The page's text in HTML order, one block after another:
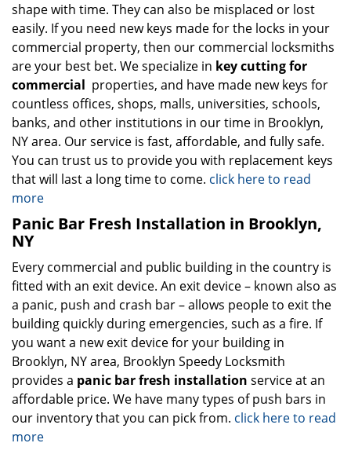
shape with time. They can also be misplaced or lost
easily. If you need new keys made for the locks in your
commercial property, then our commercial locksmiths
are your best bet. We specialize in key cutting for
commercial properties, and have made new keys for
countless offices, shops, malls, universities, schools,
banks, and other institutions in our time in Brooklyn,
NY area. Our service is fast, affordable, and fully safe.
You can trust us to provide you with replacement keys
that will last a long time to come. click here to read
more
Panic Bar Fresh Installation in Brooklyn,
NY
Every commercial and public building in the country is
fitted with an exit device. An exit device – known also as
a panic, push and crash bar – allows people to exit the
building quickly during emergencies, such as a fire. If
you want a new exit device for your building in
Brooklyn, NY area, Brooklyn Speedy Locksmith
provides a panic bar fresh installation service at an
affordable price. We have many types of push bars in
our inventory that you can pick from. click here to read
more